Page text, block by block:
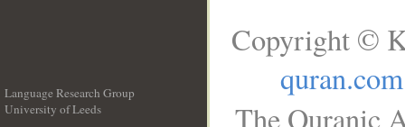
Language Research Group
University of Leeds
Copyright ©
quran.com
The Quranic